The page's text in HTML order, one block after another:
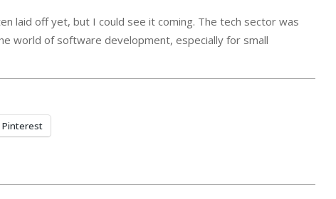
laid off yet, but I could see it coming. The tech sector was
world of software development, especially for small
Pinterest